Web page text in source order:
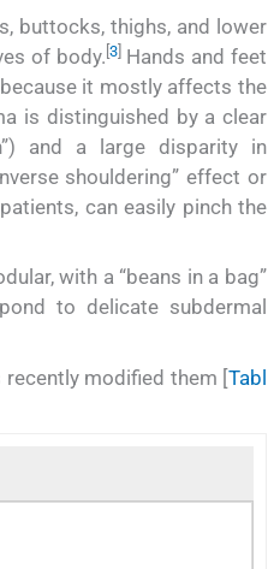
buttocks, thighs, and lower
of body.[3]Hands and feet
it mostly affects the
is distinguished by a clear
and a large disparity in
shouldering” effect or
can easily pinch the
with a “beans in a bag”
to delicate subdermal
modified them [Tabl